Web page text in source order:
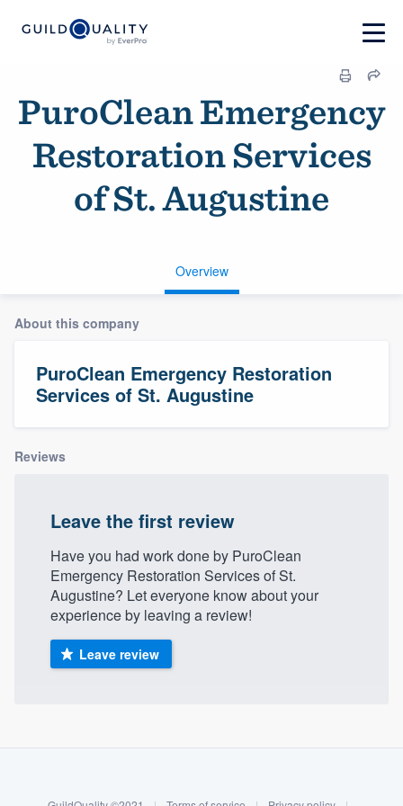
PuroClean Emergency
Restoration Services
of St. Augustine
Overview
About this company
PuroClean Emergency Restoration
Services of St. Augustine
Reviews
Leave the first review
Have you had work done by PuroClean
Emergency Restoration Services of St.
Augustine? Let everyone know about your
experience by leaving a review!
Leave review
Welcome to our